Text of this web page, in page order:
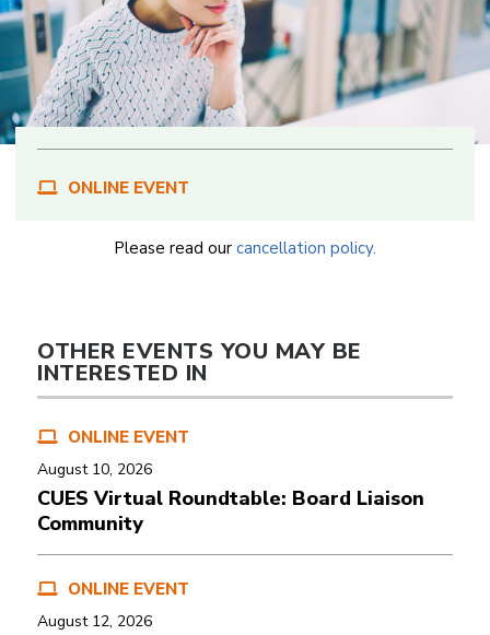
ONLINE EVENT
Please read our cancellation policy.
OTHER EVENTS YOU MAY BE
INTERESTED IN
ONLINE EVENT
August 10, 2026
CUES Virtual Roundtable: Board Liaison
Community
ONLINE EVENT
August 12, 2026